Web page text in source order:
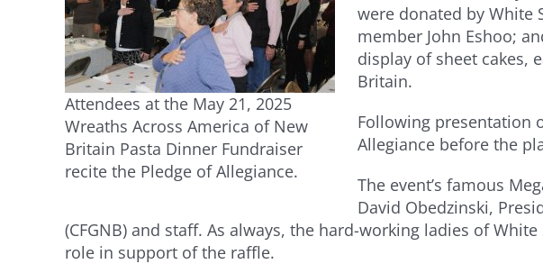
Attendees at the May 21, 2025
Wreaths Across America of New
Britain Pasta Dinner Fundraiser
recite the Pledge of Allegiance.
were donated by White
member John Eshoo;
display of sheet cakes,
Britain.
Following presentation
Allegiance before the
The event’s famous
David Obedzinski,
(CFGNB) and staff. As always, the hard-working ladies of
role in support of the raffle.